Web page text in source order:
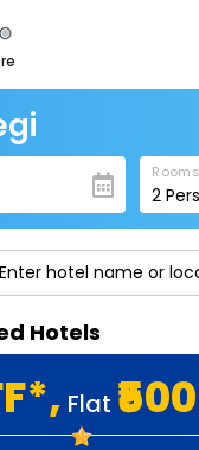
2
Hotels
Flat